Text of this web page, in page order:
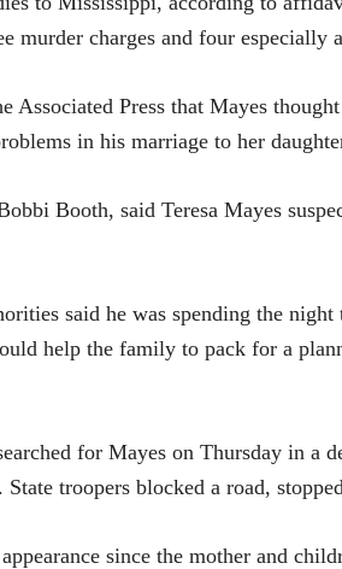
murder charges and four especially
Associated Press that Mayes
in his marriage to her
Booth, said Teresa Mayes
said he was spending the night
help the family to pack for a
for Mayes on Thursday in a
troopers blocked a road,
since the mother and